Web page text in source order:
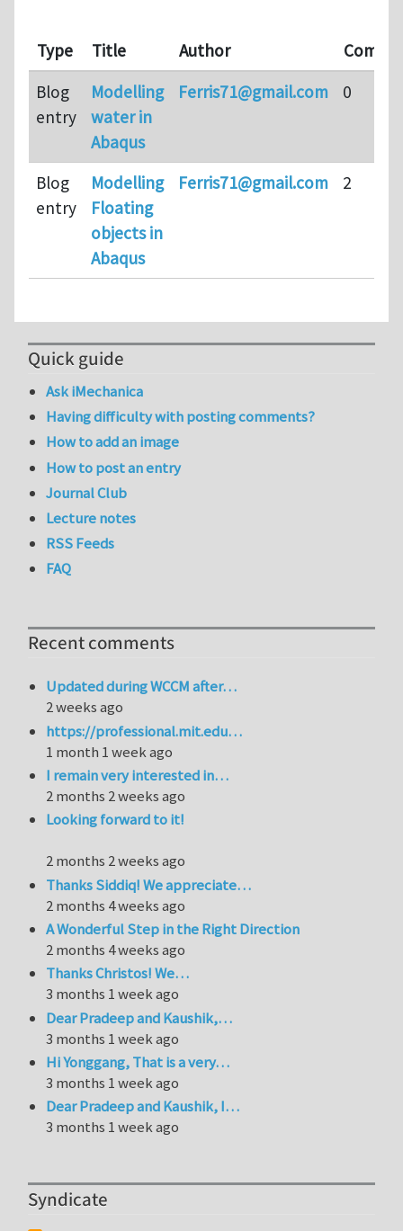
Type Title Author
Blog
entry
Modelling
water in
Abaqus
Ferris71@gmail.com 0
Blog
entry
Modelling
Floating
objects in
Abaqus
Ferris71@gmail.com 2
Quick guide
Ask iMechanica
Having difficulty with posting comments?
How to add an image
How to post an entry
Journal Club
Lecture notes
RSS Feeds
FAQ
Recent comments
Updated during WCCM after…
2 weeks ago
https://professional.mit.edu…
1 month 1 week ago
I remain very interested in…
2 months 2 weeks ago
Looking forward to it!
2 months 2 weeks ago
Thanks Siddiq! We appreciate…
2 months 4 weeks ago
A Wonderful Step in the Right Direction
2 months 4 weeks ago
Thanks Christos! We…
3 months 1 week ago
Dear Pradeep and Kaushik,…
3 months 1 week ago
Hi Yonggang, That is a very…
3 months 1 week ago
Dear Pradeep and Kaushik, I…
3 months 1 week ago
Syndicate